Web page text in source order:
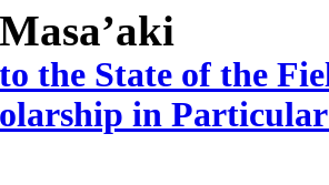
the State of the
in